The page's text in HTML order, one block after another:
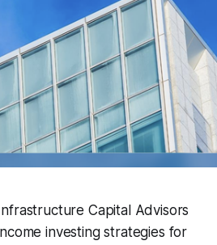
Capital Advisors
investing strategies for